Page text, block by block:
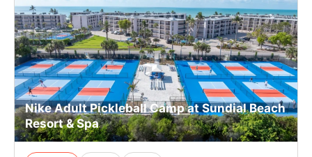
Nike Adult Pickleball Camp at Sundial Beach
Resort & Spa